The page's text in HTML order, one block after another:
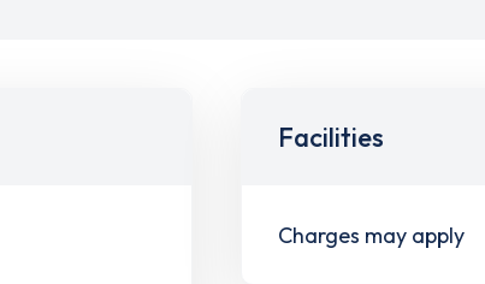
Facilities
Charges may apply